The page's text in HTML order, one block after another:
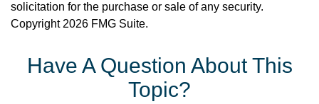
solicitation for the purchase or sale of any security.
Copyright 2026 FMG Suite.
Have A Question About This
Topic?